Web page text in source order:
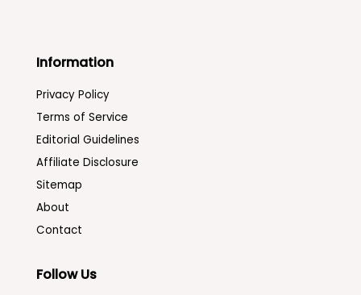
Information
Privacy Policy
Terms of Service
Editorial Guidelines
Affiliate Disclosure
Sitemap
About
Contact
Follow Us